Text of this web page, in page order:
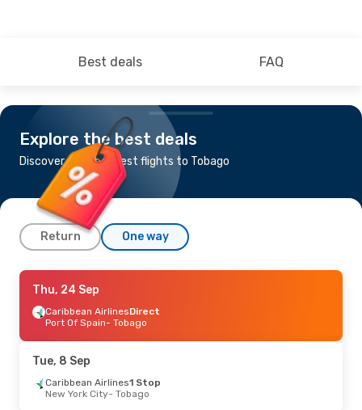
Best deals FAQ
Explore the best deals
Discover the cheapest flights to Tobago
Return One way
Fri, 18 Sep- Sat, 26 Sep
Caribbean AirlinesDirect
Port Of Spain- Tobago
Tobago- Port Of Spain
Thu, 15 Oct- Thu, 22 Oct
Thu, 24 Sep
Caribbean AirlinesDirect
Port Of Spain- Tobago
Tue, 8 Sep
Caribbean Airlines1 Stop
New York City- Tobago